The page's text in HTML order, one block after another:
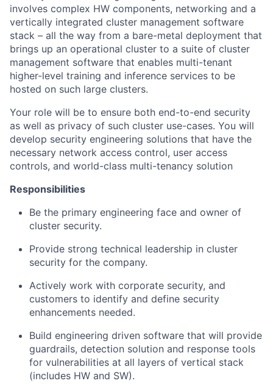
involves complex HW components, networking and a
vertically integrated cluster management software
stack – all the way from a bare-metal deployment that
brings up an operational cluster to a suite of cluster
management software that enables multi-tenant
higher-level training and inference services to be
hosted on such large clusters.
Your role will be to ensure both end-to-end security
as well as privacy of such cluster use-cases. You will
develop security engineering solutions that have the
necessary network access control, user access
controls, and world-class multi-tenancy solution
Responsibilities
Be the primary engineering face and owner of
cluster security.
Provide strong technical leadership in cluster
security for the company.
Actively work with corporate security, and
customers to identify and define security
enhancements needed.
Build engineering driven software that will provide
guardrails, detection solution and response tools
for vulnerabilities at all layers of vertical stack
(includes HW and SW).